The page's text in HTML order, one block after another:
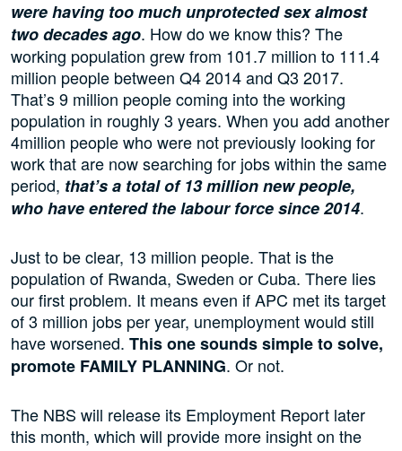
were having too much unprotected sex almost
two decades ago. How do we know this? The
working population grew from 101.7 million to 111.4
million people between Q4 2014 and Q3 2017.
That’s 9 million people coming into the working
population in roughly 3 years. When you add another
4million people who were not previously looking for
work that are now searching for jobs within the same
period, that’s a total of 13 million new people,
who have entered the labour force since 2014.
Just to be clear, 13 million people. That is the
population of Rwanda, Sweden or Cuba. There lies
our first problem. It means even if APC met its target
of 3 million jobs per year, unemployment would still
have worsened. This one sounds simple to solve,
promote FAMILY PLANNING. Or not.
The NBS will release its Employment Report later
this month, which will provide more insight on the